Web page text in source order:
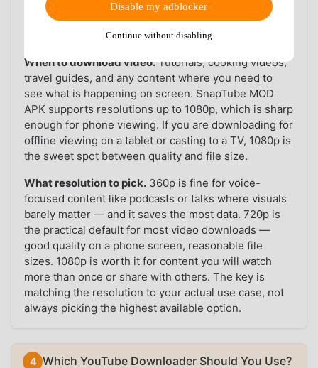
1.5 GB compared to video files. For anyone with
limited storage or a data cap, MP3 conversion is not a
nice-to-have — it is essential.
When to download video.Tutorials, cooking videos,
travel guides, and any content where you need to
see what is happening on screen. SnapTube MOD
APK supports resolutions up to 1080p, which is sharp
enough for phone viewing. If you are downloading for
offline viewing on a tablet or casting to a TV, 1080p is
the sweet spot between quality and file size.
What resolution to pick. 360p is fine for voice-
focused content like podcasts or talks where visuals
barely matter — and it saves the most data. 720p is
the practical default for most video downloads —
good quality on a phone screen, reasonable file
sizes. 1080p is worth it for content you will watch
more than once or share with others. The key is
matching the resolution to your actual use case, not
always picking the highest available option.
Which YouTube Downloader Should You Use?
Disable my adblocker
Continue without disabling